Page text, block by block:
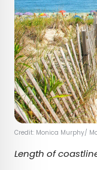
Credit: Monica Murphy/
Length of